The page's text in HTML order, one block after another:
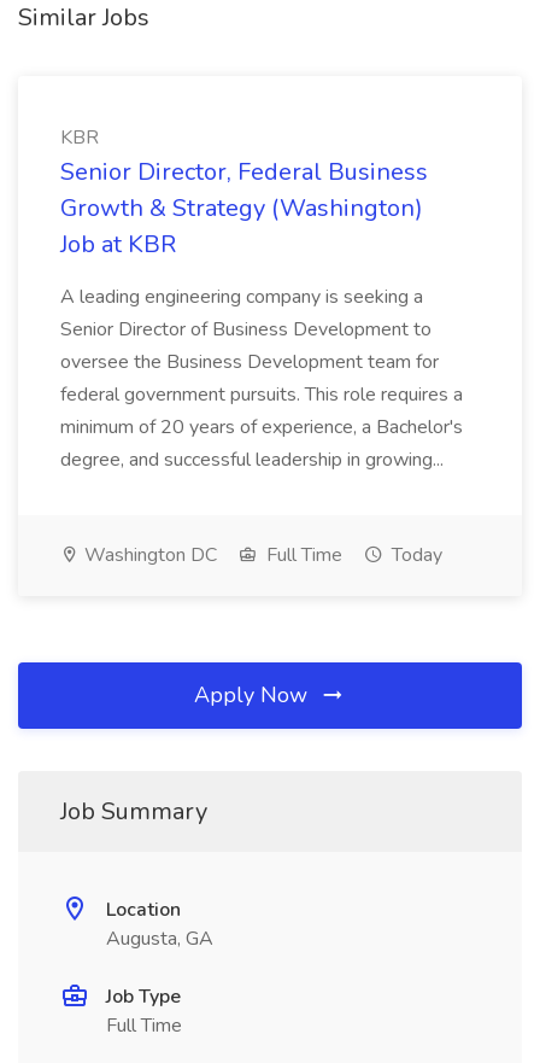
Similar Jobs
KBR
Senior Director, Federal Business
Growth & Strategy (Washington)
Job at KBR
A leading engineering company is seeking a
Senior Director of Business Development to
oversee the Business Development team for
federal government pursuits. This role requires a
minimum of 20 years of experience, a Bachelor's
degree, and successful leadership in growing...
Washington DC Full Time Today
Apply Now
Job Summary
Location
Augusta, GA
Job Type
Full Time